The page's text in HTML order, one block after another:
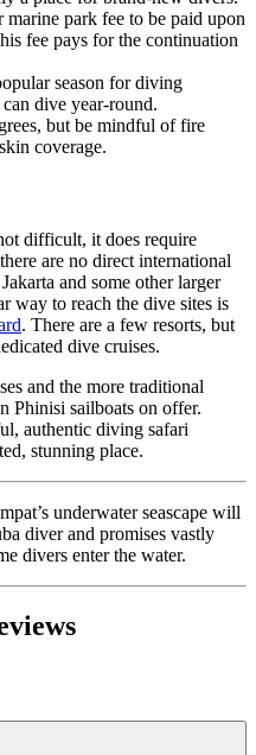
park fee to be paid upon
fee pays for the continuation
season for diving
dive year-round.
but be mindful of fire
coverage.
difficult, it does require
are no direct international
and some other larger
way to reach the dive sites is
. There are a few resorts, but
dive cruises.
and the more traditional
Phinisi sailboats on offer.
authentic diving safari
stunning place.
underwater seascape will
diver and promises vastly
divers enter the water.